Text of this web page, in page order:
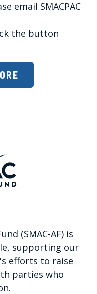
email SMACPAC
the button
(SMAC-AF) is
supporting our
efforts to raise
parties who